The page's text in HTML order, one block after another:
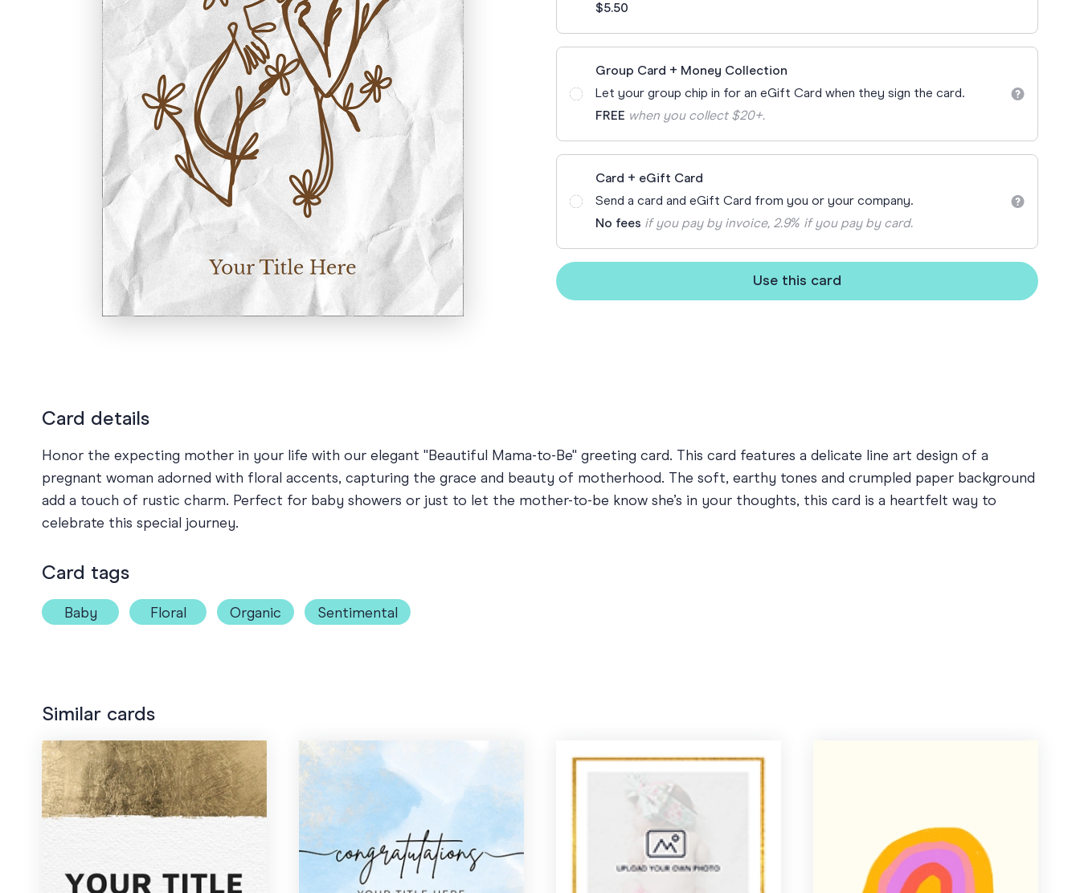
Holiday
Sympathy
Thank You
Wedding
Teacher
All Birthday Cards
$5.50
Group Card + Money Collection
Let your group chip in for an eGift Card when they sign the card.
FREE when you collect $20+.
Card + eGift Card
Send a card and eGift Card from you or your company.
No fees if you pay by invoice, 2.9% if you pay by card.
Use this card
Card details
Honor the expecting mother in your life with our elegant "Beautiful Mama-to-Be" greeting card. This card features a delicate line art design of a
pregnant woman adorned with floral accents, capturing the grace and beauty of motherhood. The soft, earthy tones and crumpled paper background
add a touch of rustic charm. Perfect for baby showers or just to let the mother-to-be know she’s in your thoughts, this card is a heartfelt way to
celebrate this special journey.
Card tags
Baby Floral Organic Sentimental
Similar cards